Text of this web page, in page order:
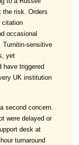
the risk. Orders
citation
occasional
Turnitin-sensitive
yet
have triggered
UK institution
second concern.
were delayed or
desk at
turnaround